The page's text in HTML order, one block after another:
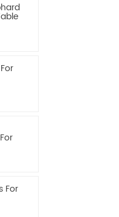
For